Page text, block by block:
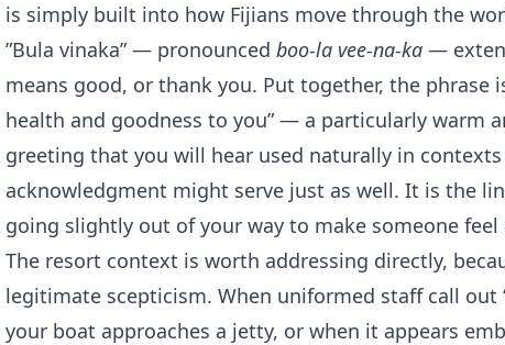
is simply built into how Fijians move through the
”Bula vinaka” — pronounced boo-la vee-na-ka—
means good, or thank you. Put together, the phrase
health and goodness to you” — a particularly warm
greeting that you will hear used naturally in
acknowledgment might serve just as well. It is the
going slightly out of your way to make someone feel
The resort context is worth addressing directly,
legitimate scepticism. When uniformed staff call out
your boat approaches a jetty, or when it appears